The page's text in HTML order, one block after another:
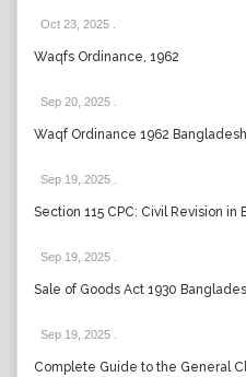
Oct 23, 2025
Waqfs Ordinance, 1962
Sep 20, 2025
Waqf Ordinance 1962
Sep 19, 2025
Section 115 CPC: Civil Revision
Sep 19, 2025
Sale of Goods Act 1930
Sep 19, 2025
Complete Guide to the General